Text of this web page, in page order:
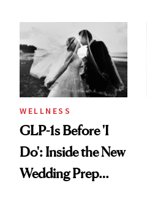
and Off
WELLNESS
GLP-1s Before 'I
Do': Inside the New
Wedding Prep